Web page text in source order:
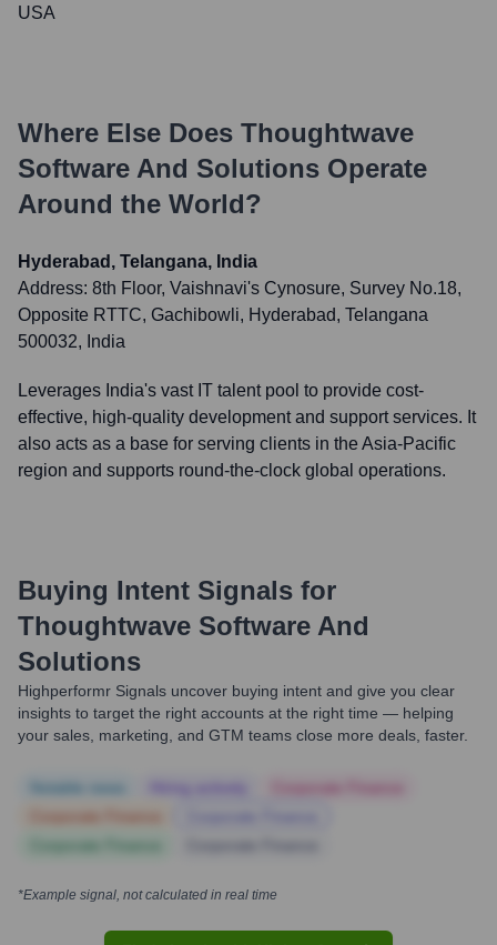
USA
Where Else Does Thoughtwave
Software And Solutions Operate
Around the World?
Hyderabad, Telangana, India
Address: 8th Floor, Vaishnavi's Cynosure, Survey No.18,
Opposite RTTC, Gachibowli, Hyderabad, Telangana
500032, India
Leverages India's vast IT talent pool to provide cost-
effective, high-quality development and support services. It
also acts as a base for serving clients in the Asia-Pacific
region and supports round-the-clock global operations.
Buying Intent Signals for
Thoughtwave Software And
Solutions
Highperformr Signals uncover buying intent and give you clear
insights to target the right accounts at the right time — helping
your sales, marketing, and GTM teams close more deals, faster.
*Example signal, not calculated in real time